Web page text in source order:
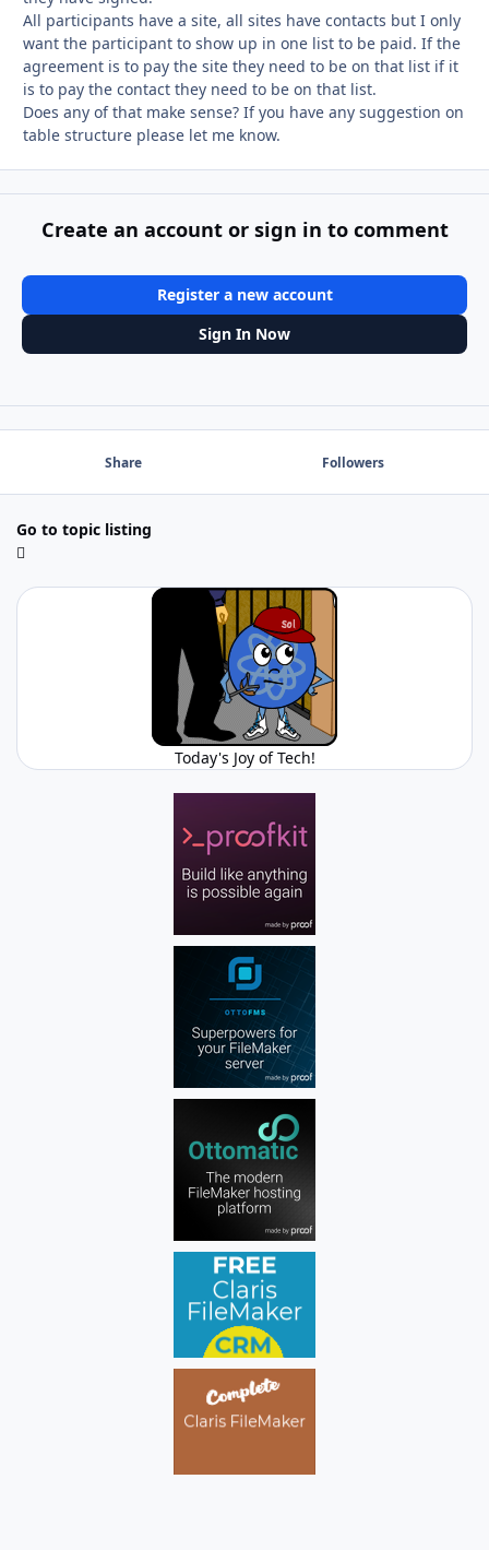
All participants have a site, all sites have contacts but I only
want the participant to show up in one list to be paid. If the
agreement is to pay the site they need to be on that list if it
is to pay the contact they need to be on that list.
Does any of that make sense? If you have any suggestion on
table structure please let me know.
Create an account or sign in to comment
Register a new account
Sign In Now
Share Followers
Go to topic listing
Today's Joy of Tech!